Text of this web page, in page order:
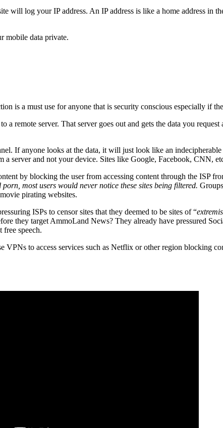
will log your IP address. An IP address is like a home address in
mobile data private.
is a must use for anyone that is security conscious especially if
remote server. That server goes out and gets the data you
If anyone looks at the data, it will just look like an
a server and not your device. Sites like Google, Facebook, CNN,
by blocking the user from accessing content through the ISP
most users would never notice these sites being filtered.
pirating websites.
ISPs to censor sites that they deemed to be sites of “
they target AmmoLand News? They already have pressured
free speech.
VPNs to access services such as Netflix or other region blocking